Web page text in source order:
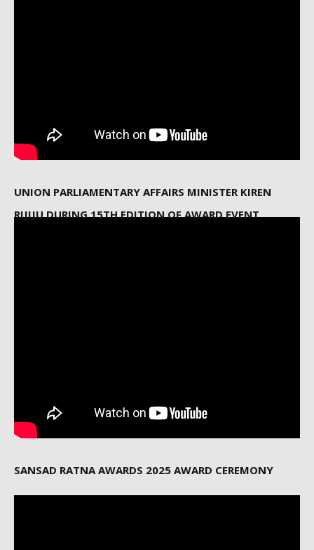
UNION PARLIAMENTARY AFFAIRS MINISTER KIREN
RIJIJU DURING 15TH EDITION OF AWARD EVENT
SANSAD RATNA AWARDS 2025 AWARD CEREMONY